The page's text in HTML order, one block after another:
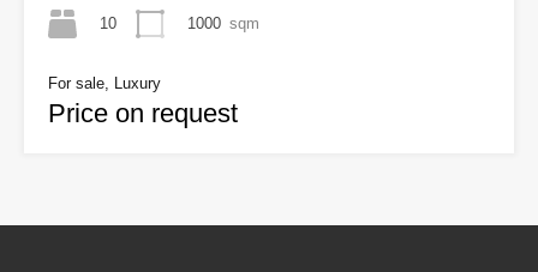
10
1000 sqm
For sale, Luxury
Price on request